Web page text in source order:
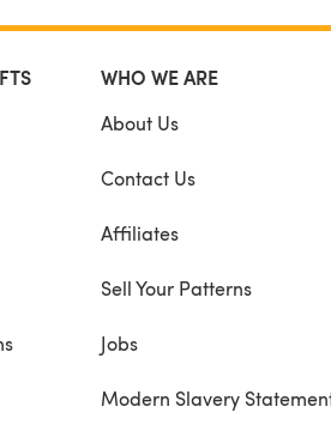
WHO WE ARE
About Us
Contact Us
Affiliates
Sell Your Patterns
Jobs
Modern Slavery